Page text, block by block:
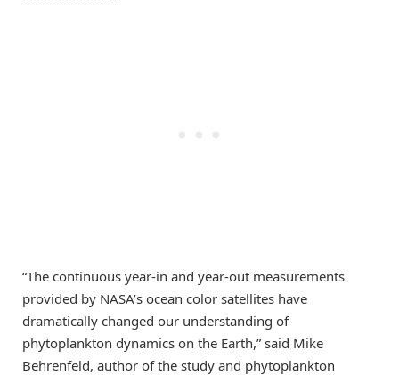
“The continuous year-in and year-out measurements
provided by NASA’s ocean color satellites have
dramatically changed our understanding of
phytoplankton dynamics on the Earth,” said Mike
Behrenfeld, author of the study and phytoplankton